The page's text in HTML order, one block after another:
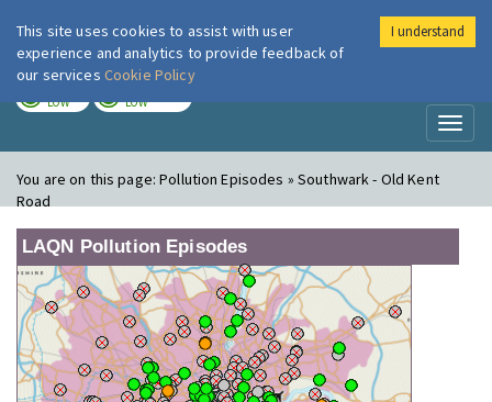
London Air
LOW LOW
You are on this page:Pollution Episodes » Southwark - Old Kent
Road
LAQN Pollution Episodes
This site uses cookies to assist with user
experience and analytics to provide feedback of
our services Cookie Policy
I understand